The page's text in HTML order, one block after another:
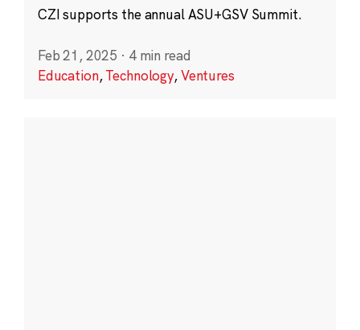
CZI supports the annual ASU+GSV Summit.
Feb 21, 2025 · 4 min read
Education,Technology,Ventures